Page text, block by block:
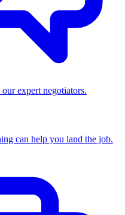
expert negotiators.
can help you land the job.